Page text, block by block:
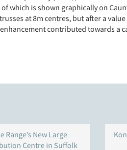
which is shown graphically on
at 8m centres, but after a
contributed towards
Range’s New Large
Centre in Suffolk